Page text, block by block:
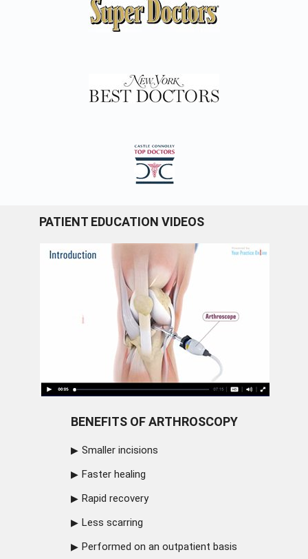
PATIENT EDUCATION VIDEOS
BENEFITS OF ARTHROSCOPY
Smaller incisions
Faster healing
Rapid recovery
Less scarring
Performed on an outpatient basis